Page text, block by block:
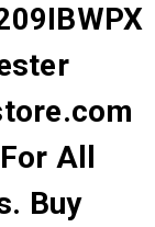
All
Buy